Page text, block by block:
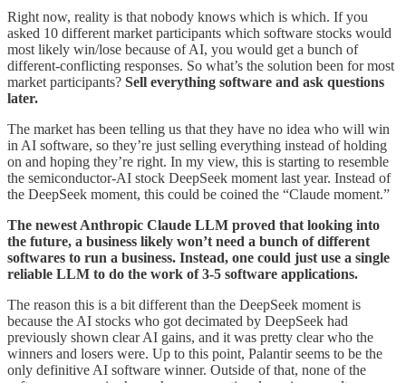
Right now, reality is that nobody knows which is which. If you
asked 10 different market participants which software stocks would
most likely win/lose because of AI, you would get a bunch of
different-conflicting responses. So what’s the solution been for most
market participants? Sell everything software and ask questions
later.
The market has been telling us that they have no idea who will win
in AI software, so they’re just selling everything instead of holding
on and hoping they’re right. In my view, this is starting to resemble
the semiconductor-AI stock DeepSeek moment last year. Instead of
the DeepSeek moment, this could be coined the “Claude moment.”
The newest Anthropic Claude LLM proved that looking into
the future, a business likely won’t need a bunch of different
softwares to run a business. Instead, one could just use a single
reliable LLM to do the work of 3-5 software applications.
The reason this is a bit different than the DeepSeek moment is
because the AI stocks who got decimated by DeepSeek had
previously shown clear AI gains, and it was pretty clear who the
winners and losers were. Up to this point, Palantir seems to be the
only definitive AI software winner. Outside of that, none of the